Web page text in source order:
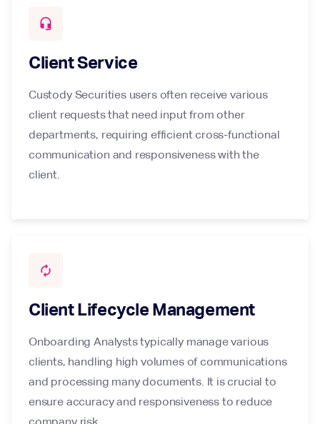
headset_mic
Client Service
Custody Securities users often receive various
client requests that need input from other
departments, requiring efficient cross-functional
communication and responsiveness with the
client.
autorenew
Client Lifecycle Management
Onboarding Analysts typically manage various
clients, handling high volumes of communications
and processing many documents. It is crucial to
ensure accuracy and responsiveness to reduce